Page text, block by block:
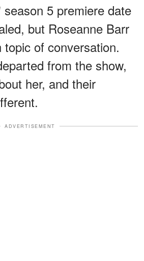
5 premiere date
but Roseanne Barr
of conversation.
from the show,
her, and their
ADVERTISEMENT